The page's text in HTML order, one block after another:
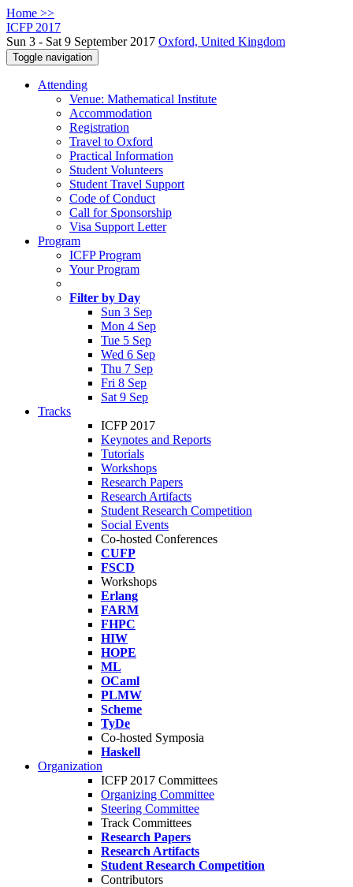
Home >>
ICFP 2017
Sun 3 - Sat 9 September 2017 Oxford, United Kingdom
Toggle navigation
Attending
Venue: Mathematical Institute
Accommodation
Registration
Travel to Oxford
Practical Information
Student Volunteers
Student Travel Support
Code of Conduct
Call for Sponsorship
Visa Support Letter
Program
ICFP Program
Your Program
Filter by Day
Sun 3 Sep
Mon 4 Sep
Tue 5 Sep
Wed 6 Sep
Thu 7 Sep
Fri 8 Sep
Sat 9 Sep
Tracks
ICFP 2017
Keynotes and Reports
Tutorials
Workshops
Research Papers
Research Artifacts
Student Research Competition
Social Events
Co-hosted Conferences
CUFP
FSCD
Workshops
Erlang
FARM
FHPC
HIW
HOPE
ML
OCaml
PLMW
Scheme
TyDe
Co-hosted Symposia
Haskell
Organization
ICFP 2017 Committees
Organizing Committee
Steering Committee
Track Committees
Research Papers
Research Artifacts
Student Research Competition
Contributors